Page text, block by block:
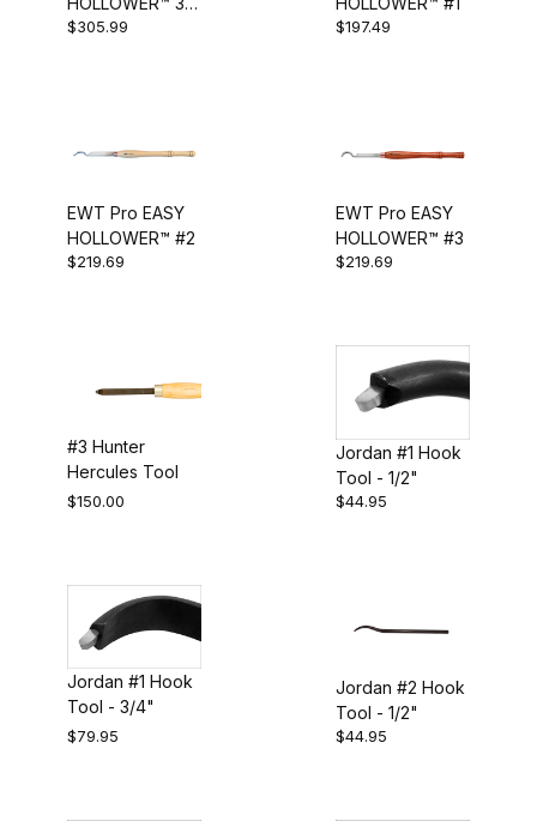
Piece Set
$305.99 $197.49
EWT Pro EASY
HOLLOWER™ #2
$219.69
EWT Pro EASY
HOLLOWER™ #3
$219.69
#3 Hunter
Hercules Tool
$150.00
Jordan #1 Hook
Tool - 1/2"
$44.95
Jordan #1 Hook
Tool - 3/4"
$79.95
Jordan #2 Hook
Tool - 1/2"
$44.95
Straight Hollowing Tool (1)
Tapered Hook (1)
Tapered Straight (1)